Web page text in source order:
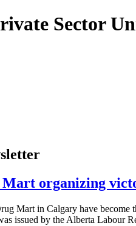
Sector
Mart organizing
Mart in Calgary have become
issued by the Alberta Labour